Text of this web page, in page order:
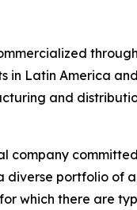
Latin America
and
company
diverse portfolio
which there are